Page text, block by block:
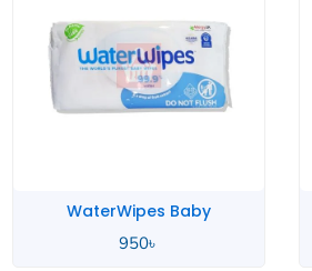
Unicorn Diaper
2,000৳